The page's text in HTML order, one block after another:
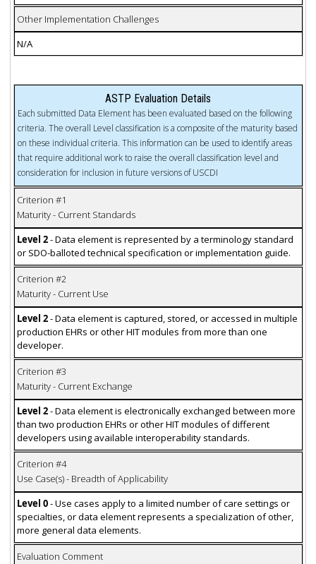
Other Implementation Challenges
N/A
ASTP Evaluation Details
Each submitted Data Element has been evaluated based on the following
criteria. The overall Level classification is a composite of the maturity based
on these individual criteria. This information can be used to identify areas
that require additional work to raise the overall classification level and
consideration for inclusion in future versions of USCDI
Criterion #1
Maturity - Current Standards
Level 2- Data element is represented by a terminology standard
or SDO-balloted technical specification or implementation guide.
Criterion #2
Maturity - Current Use
Level 2- Data element is captured, stored, or accessed in multiple
production EHRs or other HIT modules from more than one
developer.
Criterion #3
Maturity - Current Exchange
Level 2- Data element is electronically exchanged between more
than two production EHRs or other HIT modules of different
developers using available interoperability standards.
Criterion #4
Use Case(s) - Breadth of Applicability
Level 0- Use cases apply to a limited number of care settings or
specialties, or data element represents a specialization of other,
more general data elements.
Evaluation Comment